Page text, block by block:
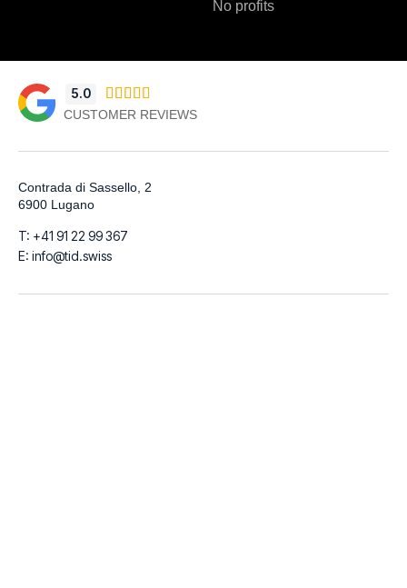
No profits
5.0     
CUSTOMER REVIEWS
Contrada di Sassello, 2
6900 Lugano
T: +41 91 22 99 367
E: info@tid.swiss